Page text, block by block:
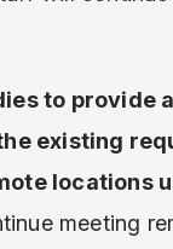
to
existing
locations
meeting